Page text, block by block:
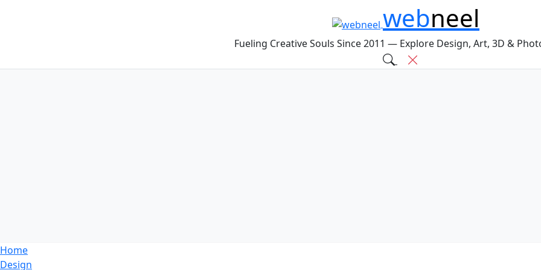
webneel
Fueling Creative Souls Since 2011 — Explore Design, Art, 3D &
Home
Design